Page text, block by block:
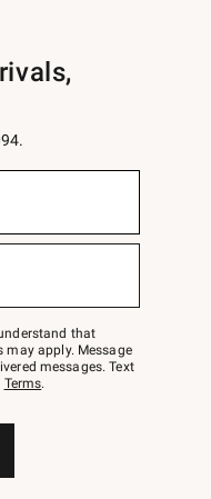
that
may apply. Message
messages. Text
Terms.